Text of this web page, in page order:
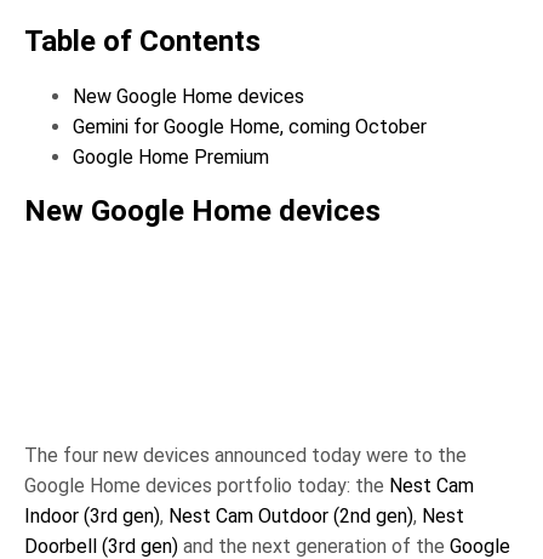
Table of Contents
New Google Home devices
Gemini for Google Home, coming October
Google Home Premium
New Google Home devices
Hardware,
Credit: The
Keyword,
Google
The four new devices announced today were to the
Google Home devices portfolio today: the Nest Cam
Indoor (3rd gen), Nest Cam Outdoor (2nd gen), Nest
Doorbell (3rd gen) and the next generation of the Google